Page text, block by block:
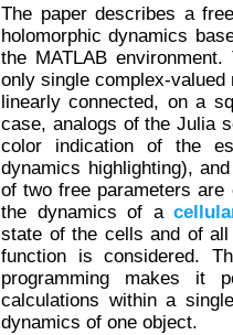
The paper describes a
holomorphic dynamics
the MATLAB
only single complex-
linearly connected, on a
case, analogs of the Julia
color indication of the
dynamics highlighting),
of two free parameters
the dynamics of a
state of the cells and of
function is considered.
programming makes it
calculations within a
dynamics of one object.